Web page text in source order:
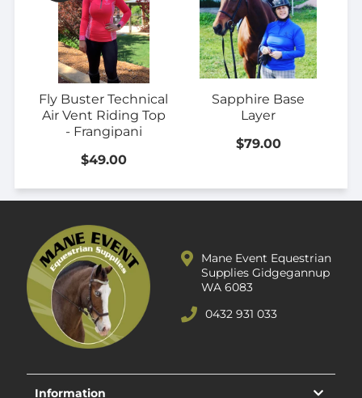
Fly Buster Technical
Air Vent Riding Top
- Frangipani
$49.00
Sapphire Base
Layer
$79.00
Mane Event Equestrian
Supplies Gidgegannup
WA 6083
0432 931 033
Information